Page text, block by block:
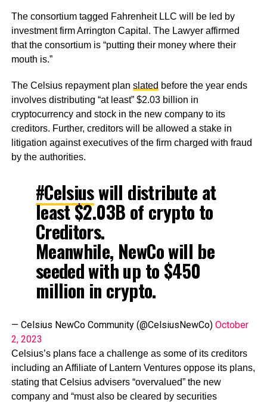
The consortium tagged Fahrenheit LLC will be led by
investment firm Arrington Capital. The Lawyer affirmed
that the consortium is “putting their money where their
mouth is.”
The Celsius repayment plan slated before the year ends
involves distributing “at least” $2.03 billion in
cryptocurrency and stock in the new company to its
creditors. Further, creditors will be allowed a stake in
litigation against executives of the firm charged with fraud
by the authorities.
#Celsiuswill distribute at
least $2.03B of crypto to
Creditors.
Meanwhile, NewCo will be
seeded with up to $450
million in crypto.
— Celsius NewCo Community (@CelsiusNewCo) October
2, 2023
Celsius’s plans face a challenge as some of its creditors
including an Affiliate of Lantern Ventures oppose its plans,
stating that Celsius advisers “overvalued” the new
company and “must also be cleared by securities